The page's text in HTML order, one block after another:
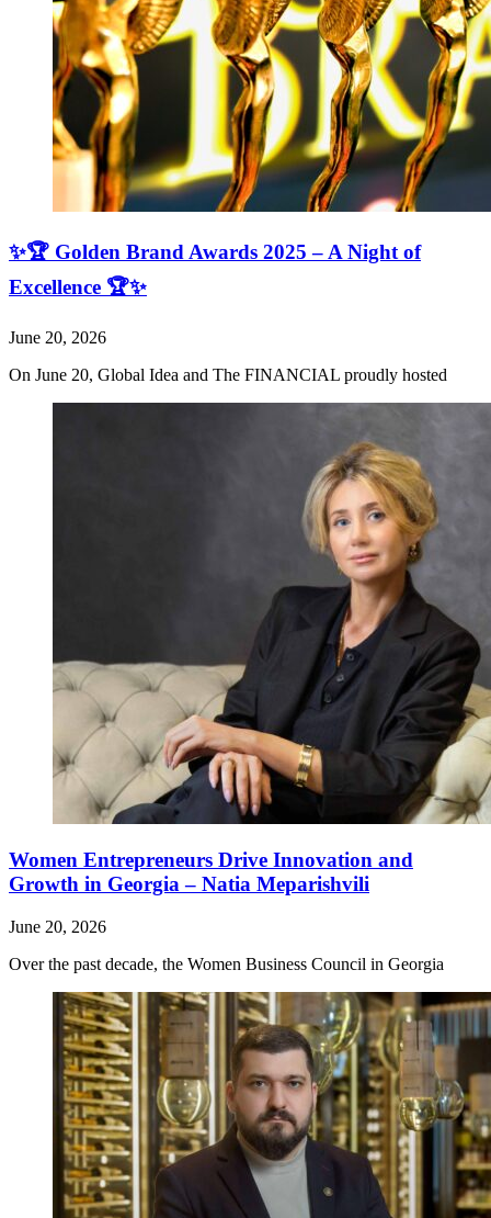
✨🏆 Golden Brand Awards 2025 – A Night of
Excellence 🏆✨
June 20, 2026
On June 20, Global Idea and The FINANCIAL proudly hosted
Women Entrepreneurs Drive Innovation and
Growth in Georgia – Natia Meparishvili
June 20, 2026
Over the past decade, the Women Business Council in Georgia